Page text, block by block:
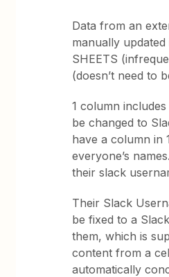
Data from an
manually updated
SHEETS
(doesn’t need to
1 column
be changed to
have a column in
everyone’s
their slack
Their Slack
be fixed to a
them, which is
content from a
automatically